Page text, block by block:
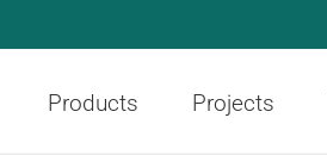
Products Projects